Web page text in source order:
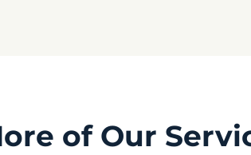
of Our